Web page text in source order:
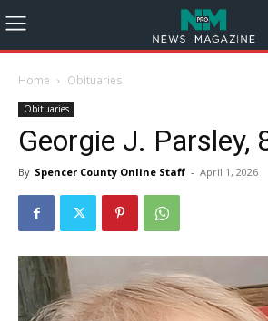
Home Obituaries
Obituaries
Georgie J. Parsley,
By Spencer County Online Staff - April 1, 2026